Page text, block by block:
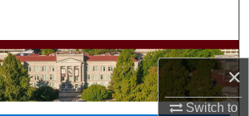
×
Switch to
Browse Collections
My Account